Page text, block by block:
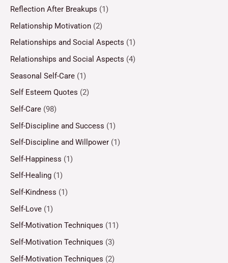
Reflection After Breakups (1)
Relationship Motivation (2)
Relationships and Social Aspects (1)
Relationships and Social Aspects (4)
Seasonal Self-Care (1)
Self Esteem Quotes (2)
Self-Care (98)
Self-Discipline and Success (1)
Self-Discipline and Willpower (1)
Self-Happiness (1)
Self-Healing (1)
Self-Kindness (1)
Self-Love (1)
Self-Motivation Techniques (11)
Self-Motivation Techniques (3)
Self-Motivation Techniques (2)